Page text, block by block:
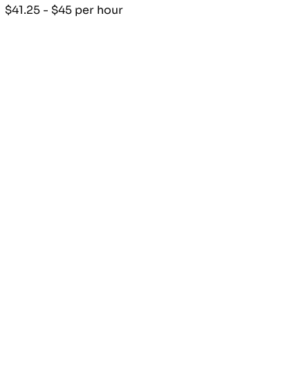
$41.25 - $45 per hour